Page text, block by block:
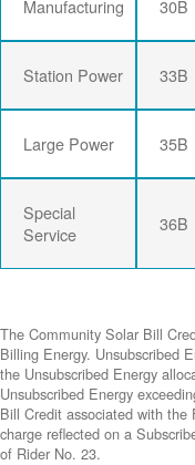
Manufacturing 30B
Station Power 33B
Large Power 35B
Special
Service
36B
The Community Solar Bill
Billing Energy. Unsubscribed
the Unsubscribed Energy
Unsubscribed Energy
Bill Credit associated with
charge reflected on a
of Rider No. 23.